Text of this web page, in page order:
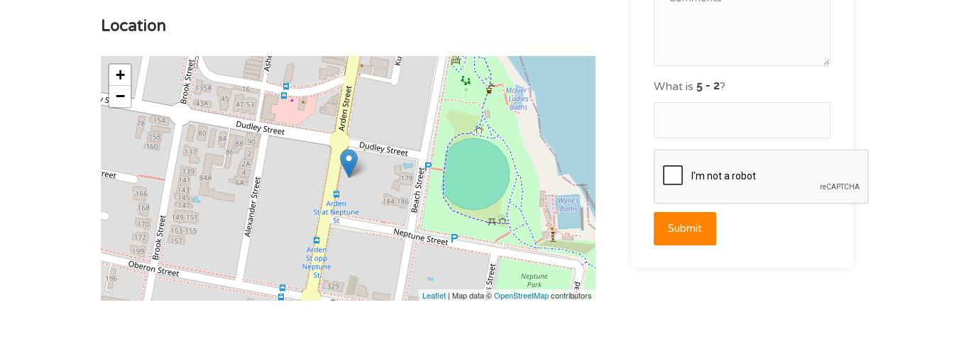
Location
+
−
Leaflet| Map data ©OpenStreetMapcontributors
What is ?
Submit